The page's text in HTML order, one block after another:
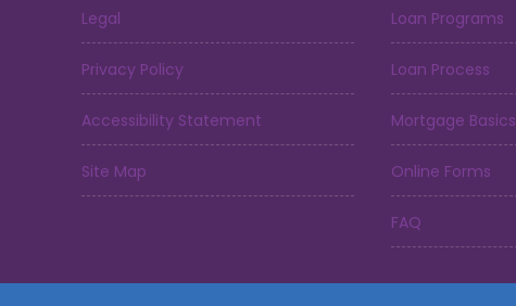
journey towards homeownership with the same love
God has blessed me with. Let's make your dreams a
Legal
Privacy Policy
Accessibility Statement
Site Map
Loan Programs
Loan Process
Mortgage Basics
Online Forms
FAQ